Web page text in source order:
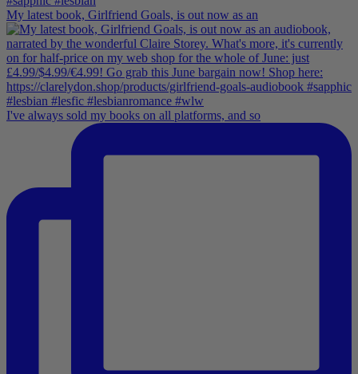
My latest book, Girlfriend Goals, is out now as an
I've always sold my books on all platforms, and so